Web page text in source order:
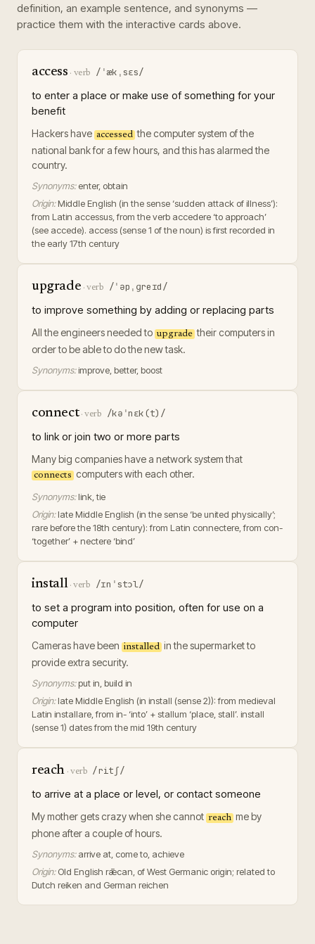
definition, an example sentence, and synonyms —
practice them with the interactive cards above.
access · verb /ˈækˌsɛs/
to enter a place or make use of something for your
benefit
Hackers have accessed the computer system of the
national bank for a few hours, and this has alarmed the
country.
Synonyms: enter, obtain
Origin: Middle English (in the sense ‘sudden attack of illness’):
from Latin accessus, from the verb accedere ‘to approach’
(see accede). access (sense 1 of the noun) is first recorded in
the early 17th century
upgrade ·verb /ˈəpˌɡreɪd/
to improve something by adding or replacing parts
All the engineers needed to upgrade their computers in
order to be able to do the new task.
Synonyms: improve, better, boost
connect·verb /kəˈnɛk(t)/
to link or join two or more parts
Many big companies have a network system that
connects computers with each other.
Synonyms: link, tie
Origin: late Middle English (in the sense ‘be united physically’;
rare before the 18th century): from Latin connectere, from con-
‘together’ + nectere ‘bind’
install·verb /ɪnˈstɔl/
to set a program into position, often for use on a
computer
Cameras have been installed in the supermarket to
provide extra security.
Synonyms: put in, build in
Origin: late Middle English (in install (sense 2)): from medieval
Latin installare, from in- ‘into’ + stallum ‘place, stall’. install
(sense 1) dates from the mid 19th century
reach · verb /ritʃ/
to arrive at a place or level, or contact someone
My mother gets crazy when she cannot reach me by
phone after a couple of hours.
Synonyms: arrive at, come to, achieve
Origin: Old English rǣcan, of West Germanic origin; related to
Dutch reiken and German reichen